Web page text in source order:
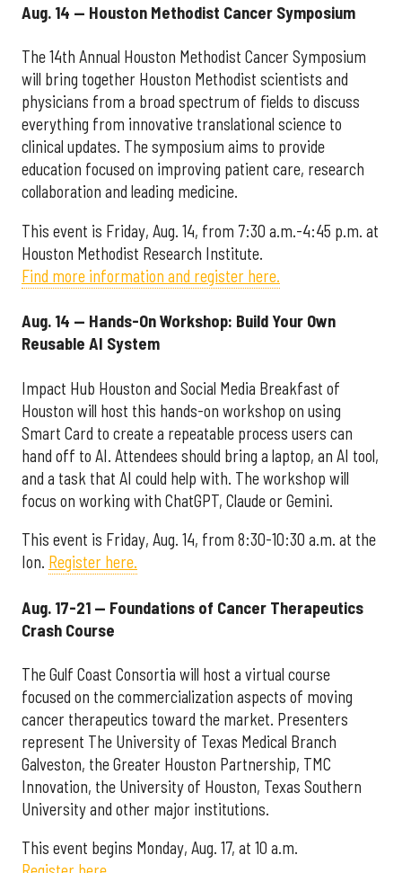
Aug. 14 — Houston Methodist Cancer Symposium
The 14th Annual Houston Methodist Cancer Symposium
will bring together Houston Methodist scientists and
physicians from a broad spectrum of fields to discuss
everything from innovative translational science to
clinical updates. The symposium aims to provide
education focused on improving patient care, research
collaboration and leading medicine.
This event is Friday, Aug. 14, from 7:30 a.m.-4:45 p.m. at
Houston Methodist Research Institute.
Find more information and register here.
Aug. 14 — Hands-On Workshop: Build Your Own
Reusable AI System
Impact Hub Houston and Social Media Breakfast of
Houston will host this hands-on workshop on using
Smart Card to create a repeatable process users can
hand off to AI. Attendees should bring a laptop, an AI tool,
and a task that AI could help with. The workshop will
focus on working with ChatGPT, Claude or Gemini.
This event is Friday, Aug. 14, from 8:30-10:30 a.m. at the
Ion. Register here.
Aug. 17-21 — Foundations of Cancer Therapeutics
Crash Course
The Gulf Coast Consortia will host a virtual course
focused on the commercialization aspects of moving
cancer therapeutics toward the market. Presenters
represent The University of Texas Medical Branch
Galveston, the Greater Houston Partnership, TMC
Innovation, the University of Houston, Texas Southern
University and other major institutions.
This event begins Monday, Aug. 17, at 10 a.m.